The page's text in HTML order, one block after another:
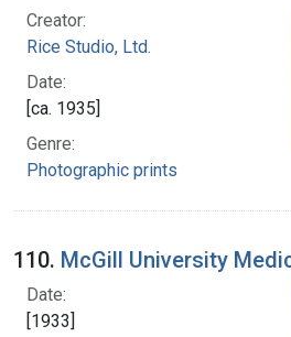
Creator:
Rice Studio, Ltd.
Date:
[ca. 1935]
Genre:
Photographic prints
110. McGill University
Date:
[1933]